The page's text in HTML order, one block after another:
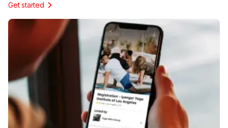
Get started